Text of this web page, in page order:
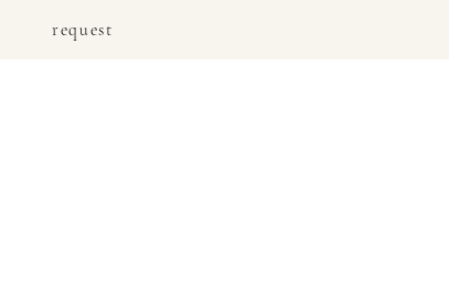
request